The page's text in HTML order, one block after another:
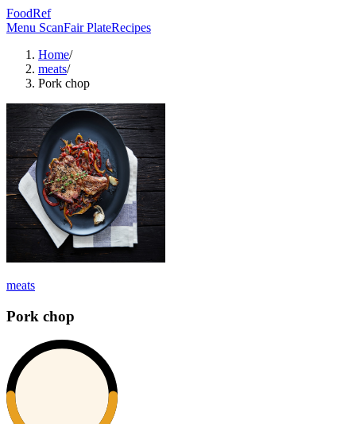
FoodRef
Menu ScanFair PlateRecipes
Home/
meats/
Pork chop
meats
Pork chop